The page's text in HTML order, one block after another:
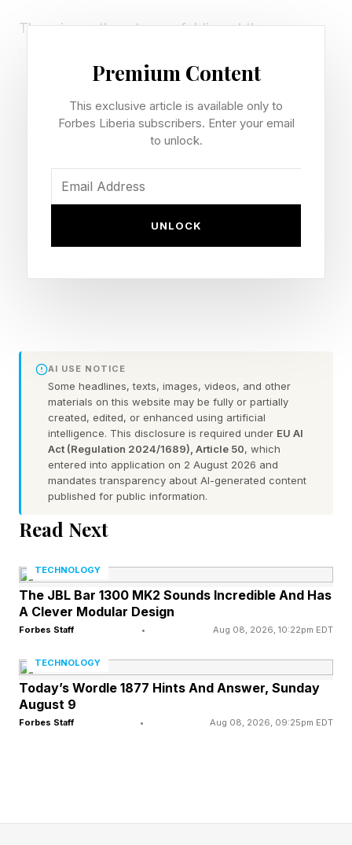
There is another story unfolding at the same
reduce costs, improve margins and free up huge
amounts of capital for AI chips, data centers,
cloud infrastructure and specialist talent. In that
explanation for layoffs, even when the real
picture is more complicated.
So what do the latest tech layoffs really tell us
workforce?
For business leaders, employees and anyone
trying to understand where work is heading
next, the answer will shape how they think
about skills, hiring and the future role of people
in an AI-driven economy.
In 2026, AI is the most likely reason to be given
according to recently published research .
Companies say they’ve been able to cut 87,714
jobs due to AI so far this year, compared to
54,836 during the whole of 2025.
If we can take these claims at face value, they
Premium Content
This exclusive article is available only to
Forbes Liberia subscribers. Enter your email
to unlock.
UNLOCK
AI USE NOTICE
Some headlines, texts, images, videos, and other
materials on this website may be fully or partially
created, edited, or enhanced using artificial
intelligence. This disclosure is required under EU AI
Act (Regulation 2024/1689), Article 50, which
entered into application on 2 August 2026 and
mandates transparency about AI-generated content
published for public information.
Read Next
TECHNOLOGY
The JBL Bar 1300 MK2 Sounds Incredible And Has
A Clever Modular Design
Forbes Staff • Aug 08, 2026, 10:22pm EDT
TECHNOLOGY
Today’s Wordle 1877 Hints And Answer, Sunday
August 9
Forbes Staff • Aug 08, 2026, 09:25pm EDT